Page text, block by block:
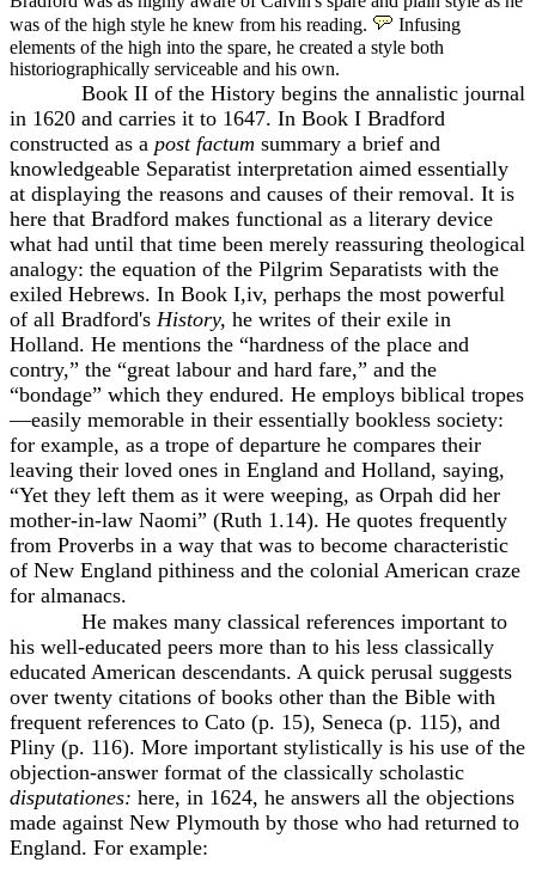
was of the high style he knew from his reading.
Infusing
elements of the high into the spare, he created a style both
historiographically serviceable and his own.
Book II of the History begins the annalistic journal
in 1620 and carries it to 1647. In Book I Bradford
constructed as a post factum summary a brief and
knowledgeable Separatist interpretation aimed essentially
at displaying the reasons and causes of their removal. It is
here that Bradford makes functional as a literary device
what had until that time been merely reassuring theological
analogy: the equation of the Pilgrim Separatists with the
exiled Hebrews. In Book I,iv, perhaps the most powerful
of all Bradford's History, he writes of their exile in
Holland. He mentions the “hardness of the place and
contry,” the “great labour and hard fare,” and the
“bondage” which they endured. He employs biblical tropes
—easily memorable in their essentially bookless society:
for example, as a trope of departure he compares their
leaving their loved ones in England and Holland, saying,
“Yet they left them as it were weeping, as Orpah did her
mother-in-law Naomi” (Ruth 1.14). He quotes frequently
from Proverbs in a way that was to become characteristic
of New England pithiness and the colonial American craze
for almanacs.
He makes many classical references important to
his well-educated peers more than to his less classically
educated American descendants. A quick perusal suggests
over twenty citations of books other than the Bible with
frequent references to Cato (p. 15), Seneca (p. 115), and
Pliny (p. 116). More important stylistically is his use of the
objection-answer format of the classically scholastic
disputationes: here, in 1624, he answers all the objections
made against New Plymouth by those who had returned to
England. For example: